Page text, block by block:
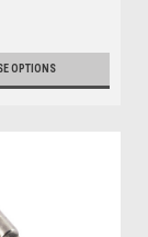
OPTIONS